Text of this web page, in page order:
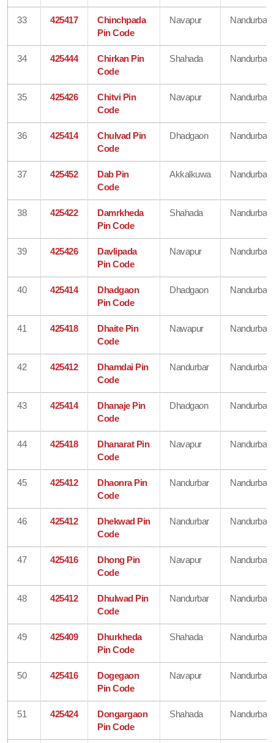
33 425417
Chinchpada
Pin Code
Navapur Nandurbar
34 425444
Chirkan Pin
Code
Shahada Nandurbar
35 425426
Chitvi Pin
Code
Navapur Nandurbar
36 425414
Chulvad Pin
Code
Dhadgaon Nandurbar
37 425452
Dab Pin
Code
Akkalkuwa Nandurbar
38 425422
Damrkheda
Pin Code
Shahada Nandurbar
39 425426
Davlipada
Pin Code
Navapur Nandurbar
40 425414
Dhadgaon
Pin Code
Dhadgaon Nandurbar
41 425418
Dhaite Pin
Code
Nawapur Nandurbar
42 425412
Dhamdai Pin
Code
Nandurbar Nandurbar
43 425414
Dhanaje Pin
Code
Dhadgaon Nandurbar
44 425418
Dhanarat Pin
Code
Navapur Nandurbar
45 425412
Dhaonra Pin
Code
Nandurbar Nandurbar
46 425412
Dhekwad Pin
Code
Nandurbar Nandurbar
47 425416
Dhong Pin
Code
Navapur Nandurbar
48 425412
Dhulwad Pin
Code
Nandurbar Nandurbar
49 425409
Dhurkheda
Pin Code
Shahada Nandurbar
50 425416
Dogegaon
Pin Code
Navapur Nandurbar
51 425424
Dongargaon
Pin Code
Shahada Nandurbar